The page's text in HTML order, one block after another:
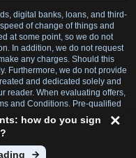
how do you sign
digital banks, loans, and third-
of change of things and
at some point, so we do not
In addition, we do not request
any charges. Should this
Furthermore, we do not provide
and dedicated solely and
reader. When evaluating offers,
and Conditions. Pre-qualified
ORLANDO, FL 32819 US